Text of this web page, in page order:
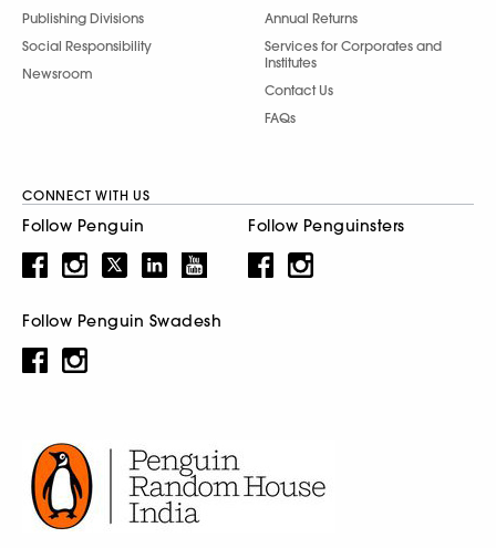
Publishing Divisions
Social Responsibility
Newsroom
Annual Returns
Services for Corporates and
Institutes
Contact Us
FAQs
CONNECT WITH US
Follow Penguin Follow Penguinsters
Follow Penguin Swadesh